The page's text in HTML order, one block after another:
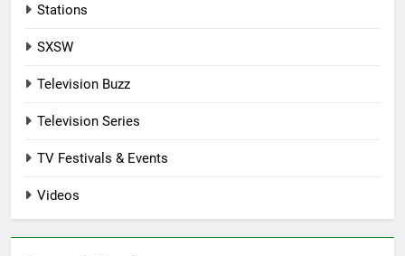
Stations
SXSW
Television Buzz
Television Series
TV Festivals & Events
Videos